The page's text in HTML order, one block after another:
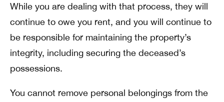
While you are dealing with that process, they will
continue to owe you rent, and you will continue to
be responsible for maintaining the property’s
integrity, including securing the deceased’s
possessions.
You cannot remove personal belongings from the